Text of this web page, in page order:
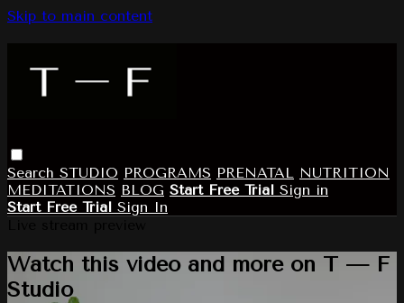
Skip to main content
Search STUDIO PROGRAMS PRENATAL NUTRITION
MEDITATIONS BLOG Start Free Trial Sign in
Start Free Trial Sign In
Watch this video and more on T — F
Studio